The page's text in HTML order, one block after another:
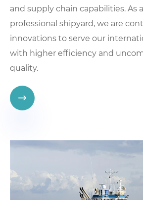
and supply chain capabilities. As
professional shipyard, we are
innovations to serve our
with higher efficiency and
quality.
